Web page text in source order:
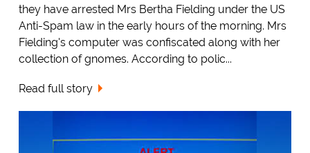
they have arrested Mrs Bertha Fielding under the US
Anti-Spam law in the early hours of the morning. Mrs
Fielding's computer was confiscated along with her
collection of gnomes. According to polic...
Read full story